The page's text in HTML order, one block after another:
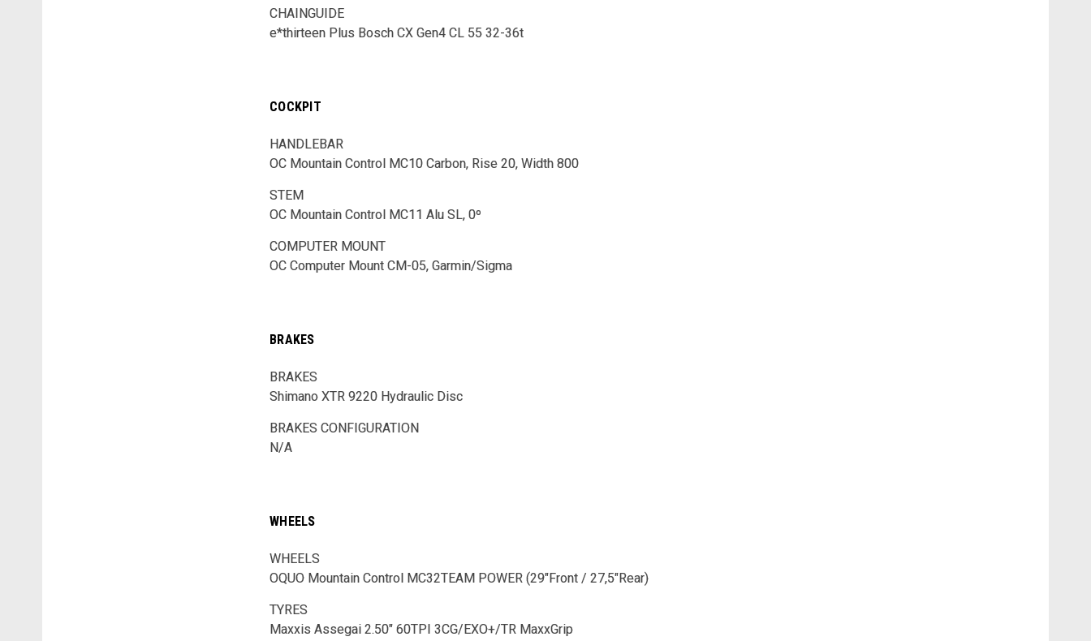
CHAINGUIDE
e*thirteen Plus Bosch CX Gen4 CL 55 32-36t
COCKPIT
HANDLEBAR
OC Mountain Control MC10 Carbon, Rise 20, Width 800
STEM
OC Mountain Control MC11 Alu SL, 0º
COMPUTER MOUNT
OC Computer Mount CM-05, Garmin/Sigma
BRAKES
BRAKES
Shimano XTR 9220 Hydraulic Disc
BRAKES CONFIGURATION
N/A
WHEELS
WHEELS
OQUO Mountain Control MC32TEAM POWER (29"Front / 27,5"Rear)
TYRES
Maxxis Assegai 2.50" 60TPI 3CG/EXO+/TR MaxxGrip